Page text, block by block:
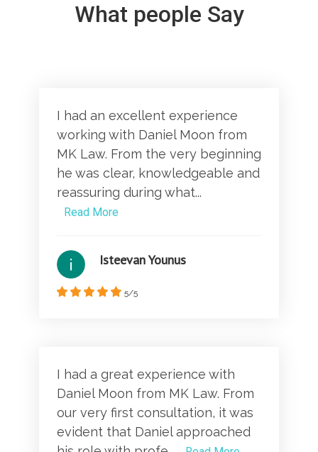
What people Say
I had an excellent experience
working with Daniel Moon from
MK Law. From the very beginning
he was clear, knowledgeable and
reassuring during what...
Read More
Isteevan Younus
5/5
I had a great experience with
Daniel Moon from MK Law. From
our very first consultation, it was
evident that Daniel approached